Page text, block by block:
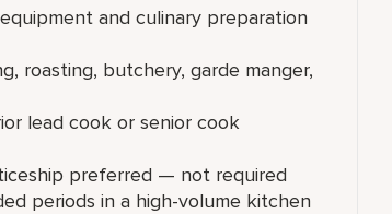
and culinary preparation
roasting, butchery, garde manger,
lead cook or senior cook
preferred — not required
periods in a high-volume kitchen